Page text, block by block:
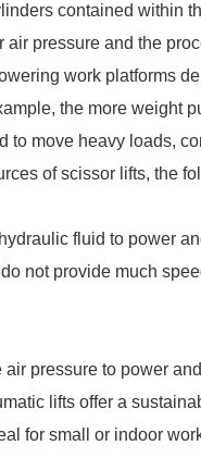
contained within
air pressure and the
work platforms
the more weight
to move heavy loads,
of scissor lifts, the
fluid to power
not provide much
pressure to power
lifts offer a
for small or indoor